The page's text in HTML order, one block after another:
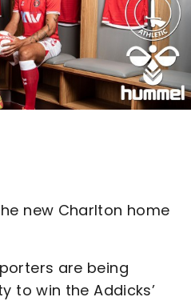
new Charlton home
are being
to win the Addicks’